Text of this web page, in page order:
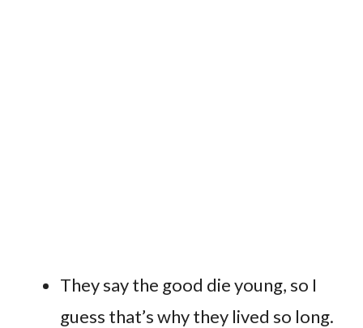
They say the good die young, so I
guess that’s why they lived so long.